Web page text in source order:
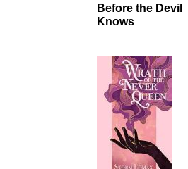
Before the Devil
Knows